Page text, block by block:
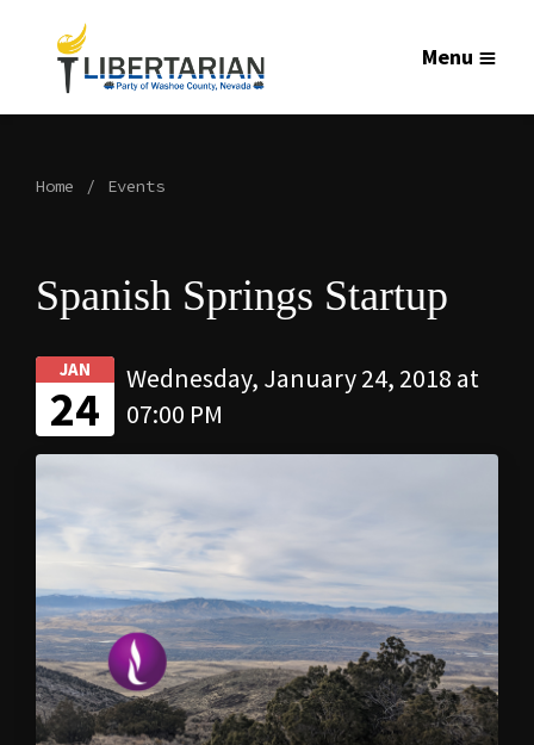
Menu
Home Events
Spanish Springs Startup
JAN
24
Wednesday, January 24, 2018 at
07:00 PM